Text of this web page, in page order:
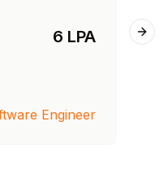
6 LPA
Engineer